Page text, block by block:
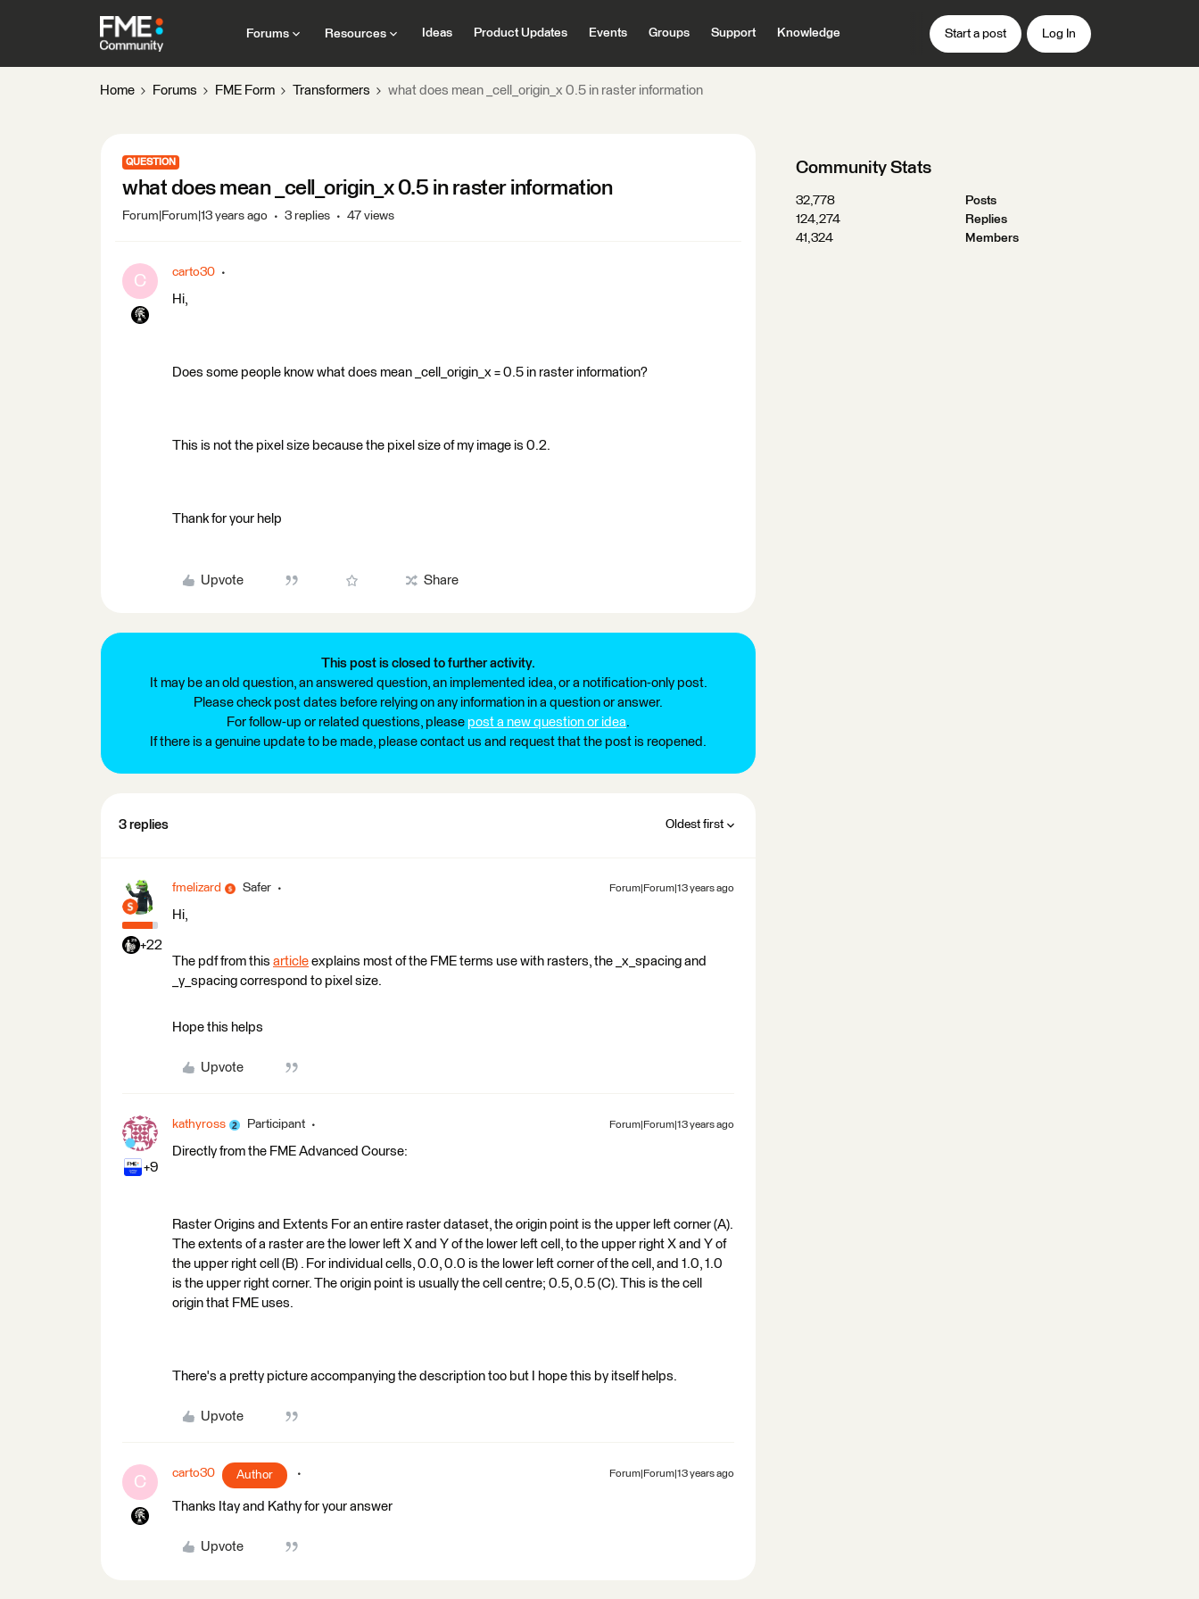
Forums Resources Ideas Product Updates Events Groups Support Knowledge Start a post Log In
Home Forums FME Form Transformers what does mean _cell_origin_x 0.5 in raster information
QUESTION
what does mean _cell_origin_x 0.5 in raster information
Forum|Forum|13 years ago 3 replies 47 views
C carto30
Hi,
Does some people know what does mean _cell_origin_x = 0.5 in raster information?
This is not the pixel size because the pixel size of my image is 0.2.
Thank for your help
Upvote Share
This post is closed to further activity.
It may be an old question, an answered question, an implemented idea, or a notification-only post.
Please check post dates before relying on any information in a question or answer.
For follow-up or related questions, please post a new question or idea.
If there is a genuine update to be made, please contact us and request that the post is reopened.
3 replies Oldest first
+22
fmelizard Safer Forum|Forum|13 years ago
Hi,
The pdf from this article explains most of the FME terms use with rasters, the _x_spacing and
_y_spacing correspond to pixel size.
Hope this helps
Upvote
+9
kathyross Participant Forum|Forum|13 years ago
Directly from the FME Advanced Course:
Raster Origins and Extents For an entire raster dataset, the origin point is the upper left corner (A).
The extents of a raster are the lower left X and Y of the lower left cell, to the upper right X and Y of
the upper right cell (B) . For individual cells, 0.0, 0.0 is the lower left corner of the cell, and 1.0, 1.0
is the upper right corner. The origin point is usually the cell centre; 0.5, 0.5 (C). This is the cell
origin that FME uses.
There's a pretty picture accompanying the description too but I hope this by itself helps.
Upvote
C carto30 Author Forum|Forum|13 years ago
Thanks Itay and Kathy for your answer
Upvote
Community Stats
32,778
Posts
124,274
Replies
41,324
Members